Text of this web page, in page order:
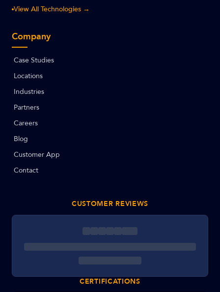
View All Technologies →
Company
Case Studies
Locations
Industries
Partners
Careers
Blog
Customer App
Contact
CUSTOMER REVIEWS
CERTIFICATIONS